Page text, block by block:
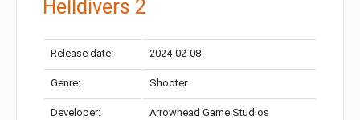
Helldivers 2
Release date: 2024-02-08
Genre: Shooter
Developer: Arrowhead Game Studios